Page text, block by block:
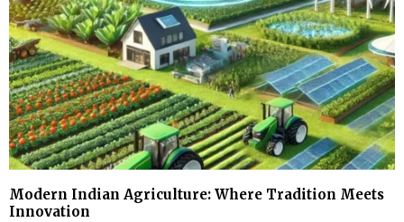
Modern Indian Agriculture: Where Tradition Meets
Innovation